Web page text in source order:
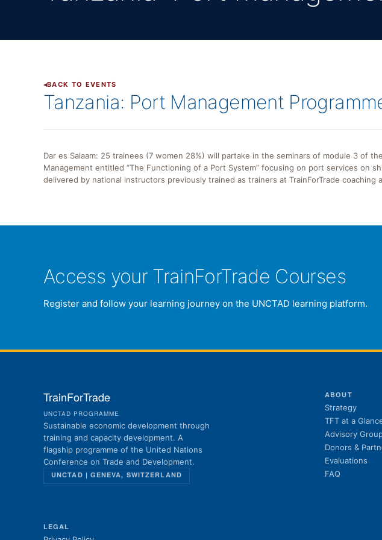
BACK TO EVENTS
Tanzania: Port Management
Dar es Salaam: 25 trainees (7 women 28%) will partake in the seminars of module 3 of
Management entitled “The Functioning of a Port System” focusing on port services on
delivered by national instructors previously trained as trainers at TrainForTrade coaching
Access your TrainForTrade Courses
Register and follow your learning journey on the UNCTAD learning platform.
TrainForTrade
UNCTAD PROGRAMME
Sustainable economic development through
training and capacity development. A
flagship programme of the United Nations
Conference on Trade and Development.
UNCTAD | GENEVA, SWITZERLAND
ABOUT
Strategy
TFT at a
Advisory
Donors &
Evaluations
FAQ
LEGAL